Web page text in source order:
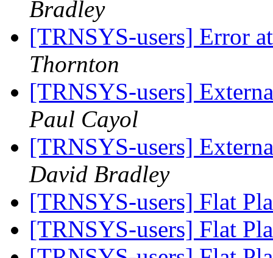
Bradley
[TRNSYS-users] Error
Thornton
[TRNSYS-users]
Paul Cayol
[TRNSYS-users]
David Bradley
[TRNSYS-users] Flat
[TRNSYS-users] Flat